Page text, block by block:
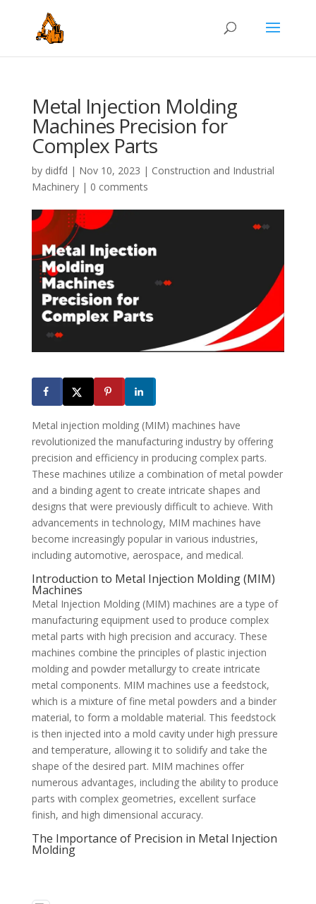
Metal Injection Molding
Machines Precision for
Complex Parts
by didfd | Nov 10, 2023 | Construction and Industrial
Machinery| 0 comments
Metal injection molding (MIM) machines have
revolutionized the manufacturing industry by offering
precision and efficiency in producing complex parts.
These machines utilize a combination of metal powder
and a binding agent to create intricate shapes and
designs that were previously difficult to achieve. With
advancements in technology, MIM machines have
become increasingly popular in various industries,
including automotive, aerospace, and medical.
Introduction to Metal Injection Molding (MIM)
Machines
Metal Injection Molding (MIM) machines are a type of
manufacturing equipment used to produce complex
metal parts with high precision and accuracy. These
machines combine the principles of plastic injection
molding and powder metallurgy to create intricate
metal components. MIM machines use a feedstock,
which is a mixture of fine metal powders and a binder
material, to form a moldable material. This feedstock
is then injected into a mold cavity under high pressure
and temperature, allowing it to solidify and take the
shape of the desired part. MIM machines offer
numerous advantages, including the ability to produce
parts with complex geometries, excellent surface
finish, and high dimensional accuracy.
The Importance of Precision in Metal Injection
Molding